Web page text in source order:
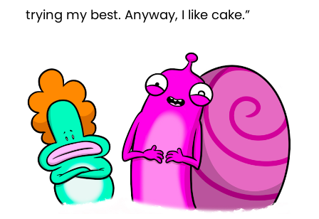
trying my best. Anyway, I like cake.”